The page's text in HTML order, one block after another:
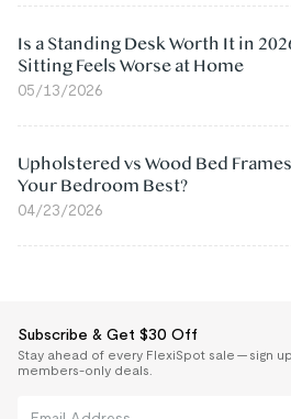
Is a Standing Desk Worth It in
Sitting Feels Worse at Home
05/13/2026
Upholstered vs Wood Bed
Your Bedroom Best?
04/23/2026
Subscribe & Get $30 Off
Stay ahead of every FlexiSpot sale — sign
members-only deals.